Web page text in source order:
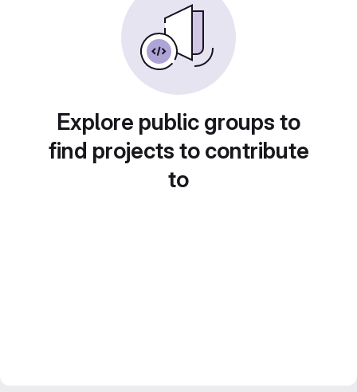
Explore public groups to
find projects to contribute
to